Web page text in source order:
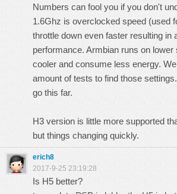
Numbers can fool you if you don't
1.6Ghz is overclocked speed (used
throttle down even faster resulting in
performance. Armbian runs on lower
cooler and consume less energy.
amount of tests to find those
go this far.
H3 version is little more supported
but things changing quickly.
erich8
2017-9-25 23:19:28
Is H5 better?